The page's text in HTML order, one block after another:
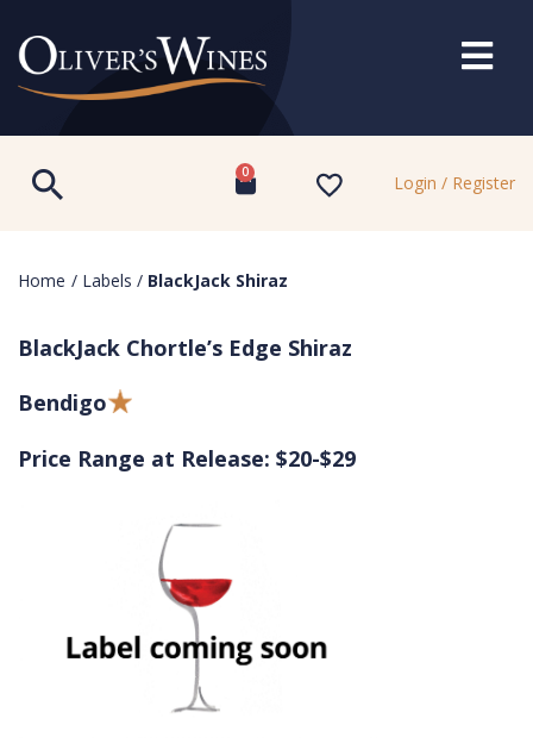
0 Login / Register
Home / Labels / BlackJack Shiraz
BlackJack Chortle’s Edge Shiraz
Bendigo
Price Range at Release: $20-$29